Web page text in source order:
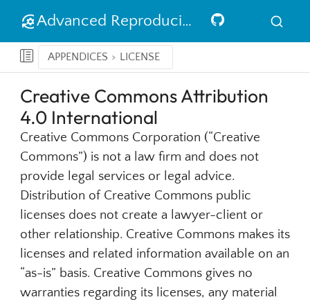
Advanced Reproducible Research in R
APPENDICES LICENSE
Creative Commons Attribution
4.0 International
Creative Commons Corporation (“Creative
Commons”) is not a law firm and does not
provide legal services or legal advice.
Distribution of Creative Commons public
licenses does not create a lawyer-client or
other relationship. Creative Commons makes its
licenses and related information available on an
“as-is” basis. Creative Commons gives no
warranties regarding its licenses, any material